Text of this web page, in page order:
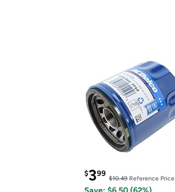
$399
$10.49 Reference Price